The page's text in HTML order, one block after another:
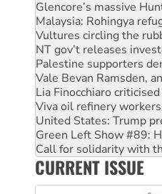
Vultures circling the
NT gov’t releases
Palestine supporters
Vale Bevan Ramsden,
Lia Finocchiaro
Viva oil refinery
United States: Trump
Green Left Show #89:
Call for solidarity with
On The Streets:
Join student protests to
Australia Cuba
CURRENT ISSUE